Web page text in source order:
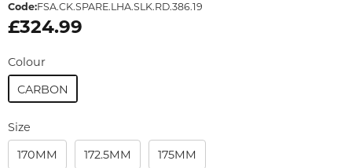
Code:FSA.CK.SPARE.LHA.SLK.RD.386.19
£324.99
Colour
CARBON
Size
170MM
172.5MM 175MM